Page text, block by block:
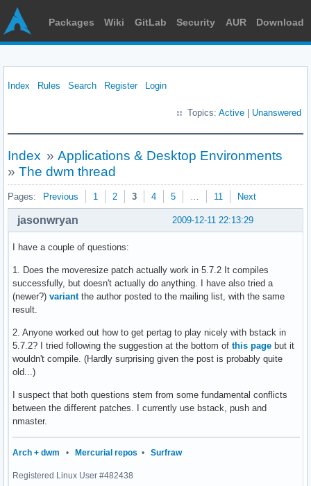
Packages Wiki GitLab Security AUR Download
Index Rules Search Register Login
Topics: Active Unanswered
Index » Applications & Desktop Environments
» The dwm thread
Pages: Previous 1 2 3 4 5 … 11 Next
2009-12-11 22:13:29
jasonwryan
I have a couple of questions:
1. Does the moveresize patch actually work in 5.7.2 It compiles
successfully, but doesn't actually do anything. I have also tried a
(newer?) variantthe author posted to the mailing list, with the same
result.
2. Anyone worked out how to get pertag to play nicely with bstack in
5.7.2? I tried following the suggestion at the bottom of this page but it
wouldn't compile. (Hardly surprising given the post is probably quite
old...)
I suspect that both questions stem from some fundamental conflicts
between the different patches. I currently use bstack, push and
nmaster.
Arch + dwm • Mercurial repos • Surfraw
Registered Linux User #482438